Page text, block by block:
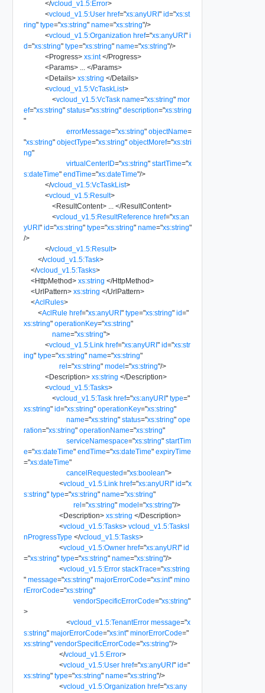
</vcloud_v1.5:Error>
<vcloud_v1.5:User href="xs:anyURI" id="xs:st
ring" type="xs:string" name="xs:string"/>
<vcloud_v1.5:Organization href="xs:anyURI" i
d="xs:string" type="xs:string" name="xs:string"/>
<Progress> xs:int </Progress>
<Params> </Params>
<Details> xs:string </Details>
<vcloud_v1.5:VcTaskList>
<vcloud_v1.5:VcTask name="xs:string" mor
ef="xs:string" status="xs:string" description="xs:string
"
errorMessage="xs:string" objectName=
"xs:string" objectType="xs:string" objectMoref="xs:stri
ng"
virtualCenterID="xs:string" startTime="x
s:dateTime" endTime="xs:dateTime"/>
</vcloud_v1.5:VcTaskList>
<vcloud_v1.5:Result>
<ResultContent> </ResultContent>
<vcloud_v1.5:ResultReference href="xs:an
yURI" id="xs:string" type="xs:string" name="xs:string"
/>
</vcloud_v1.5:Result>
</vcloud_v1.5:Task>
</vcloud_v1.5:Tasks>
<HttpMethod> xs:string </HttpMethod>
<UrlPattern> xs:string </UrlPattern>
<AclRules>
<AclRule href="xs:anyURI" type="xs:string" id="
xs:string" operationKey="xs:string"
name="xs:string">
<vcloud_v1.5:Link href="xs:anyURI" id="xs:str
ing" type="xs:string" name="xs:string"
rel="xs:string" model="xs:string"/>
<Description> xs:string </Description>
<vcloud_v1.5:Tasks>
<vcloud_v1.5:Task href="xs:anyURI" type="
xs:string" id="xs:string" operationKey="xs:string"
name="xs:string" status="xs:string" ope
ration="xs:string" operationName="xs:string"
serviceNamespace="xs:string" startTim
e="xs:dateTime" endTime="xs:dateTime" expiryTime
="xs:dateTime"
cancelRequested="xs:boolean">
<vcloud_v1.5:Link href="xs:anyURI" id="x
s:string" type="xs:string" name="xs:string"
rel="xs:string" model="xs:string"/>
<Description> xs:string </Description>
<vcloud_v1.5:Tasks> vcloud_v1.5:TasksI
nProgressType </vcloud_v1.5:Tasks>
<vcloud_v1.5:Owner href="xs:anyURI" id
="xs:string" type="xs:string" name="xs:string"/>
<vcloud_v1.5:Error stackTrace="xs:string
" message="xs:string" majorErrorCode="xs:int" mino
rErrorCode="xs:string"
vendorSpecificErrorCode="xs:string"
>
<vcloud_v1.5:TenantError message="x
s:string" majorErrorCode="xs:int" minorErrorCode="
xs:string" vendorSpecificErrorCode="xs:string"/>
</vcloud_v1.5:Error>
<vcloud_v1.5:User href="xs:anyURI" id="
xs:string" type="xs:string" name="xs:string"/>
<vcloud_v1.5:Organization href="xs:any